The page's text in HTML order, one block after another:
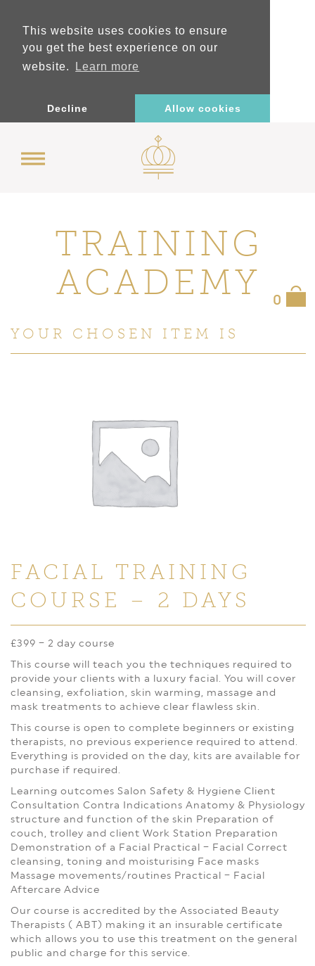
This website uses cookies to ensure
you get the best experience on our
website.
Learn more
Decline Allow cookies
TRAINING
ACADEMY
YOUR CHOSEN ITEM IS
0
FACIAL TRAINING
COURSE – 2 DAYS
£399 – 2 day course
This course will teach you the techniques required to
provide your clients with a luxury facial. You will cover
cleansing, exfoliation, skin warming, massage and
mask treatments to achieve clear flawless skin.
This course is open to complete beginners or existing
therapists, no previous experience required to attend.
Everything is provided on the day, kits are available for
purchase if required.
Learning outcomes Salon Safety & Hygiene Client
Consultation Contra Indications Anatomy & Physiology
structure and function of the skin Preparation of
couch, trolley and client Work Station Preparation
Demonstration of a Facial Practical – Facial Correct
cleansing, toning and moisturising Face masks
Massage movements/routines Practical – Facial
Aftercare Advice
Our course is accredited by the Associated Beauty
Therapists ( ABT) making it an insurable certificate
which allows you to use this treatment on the general
public and charge for this service.